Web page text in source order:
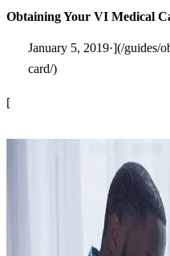
Obtaining Your VI Medical
January 5, 2019·](/guides/
card/)
[